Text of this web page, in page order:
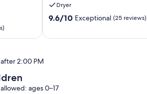
Dryer
9.6
9.6/10 Exceptional (25 reviews)
2:00 PM
ages 0–17